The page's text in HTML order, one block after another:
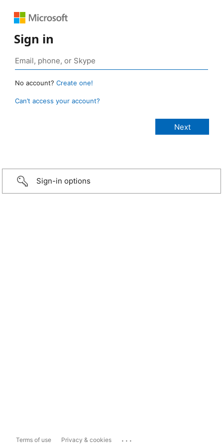
Sign in
No account? Create one!
Can’t access your account?
Sign-in options
Terms of use Privacy & cookies ...